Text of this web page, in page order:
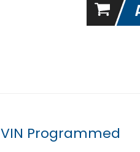
VIN Programmed